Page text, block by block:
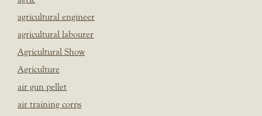
agricultural engineer
agricultural labourer
Agricultural Show
Agriculture
air gun pellet
air training corps